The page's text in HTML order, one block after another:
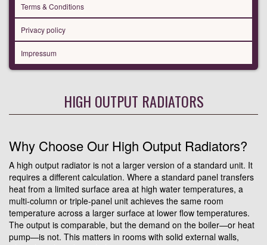
Terms & Conditions
Privacy policy
Impressum
HIGH OUTPUT RADIATORS
Why Choose Our High Output Radiators?
A high output radiator is not a larger version of a standard unit. It
requires a different calculation. Where a standard panel transfers
heat from a limited surface area at high water temperatures, a
multi-column or triple-panel unit achieves the same room
temperature across a larger surface at lower flow temperatures.
The output is comparable, but the demand on the boiler—or heat
pump—is not. This matters in rooms with solid external walls,